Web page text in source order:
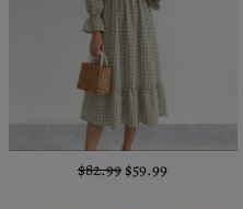
$82.99 $59.99